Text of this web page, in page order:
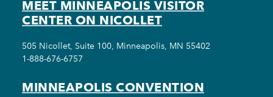
MEET MINNEAPOLIS VISITOR
CENTER ON NICOLLET
505 Nicollet, Suite 100, Minneapolis, MN 55402
1-888-676-6757
MINNEAPOLIS CONVENTION